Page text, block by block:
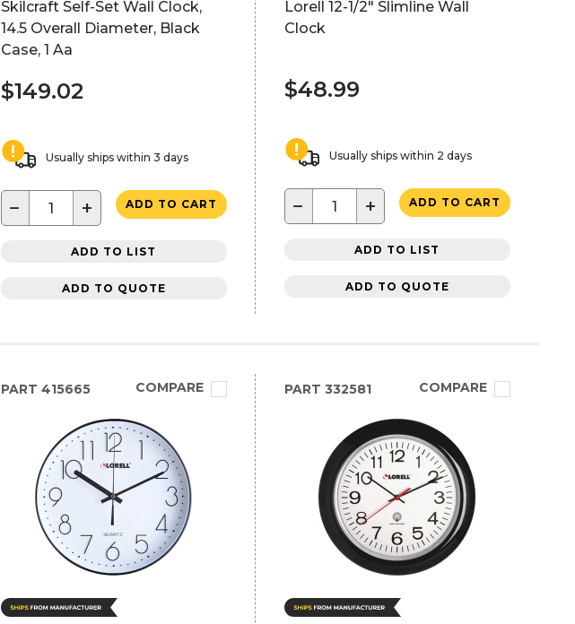
Skilcraft Self-Set Wall Clock,
14.5 Overall Diameter, Black
Case, 1 Aa
$149.02
Usually ships within 3 days
− + ADD TO CART
ADD TO LIST
ADD TO QUOTE
Lorell 12-1/2" Slimline Wall
Clock
$48.99
Usually ships within 2 days
− + ADD TO CART
ADD TO LIST
ADD TO QUOTE
PART 415665 COMPARE PART 332581 COMPARE